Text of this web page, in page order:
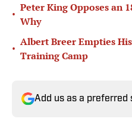
•
Peter King Opposes an
Why
•
Albert Breer Empties
Training Camp
Add us as a preferred